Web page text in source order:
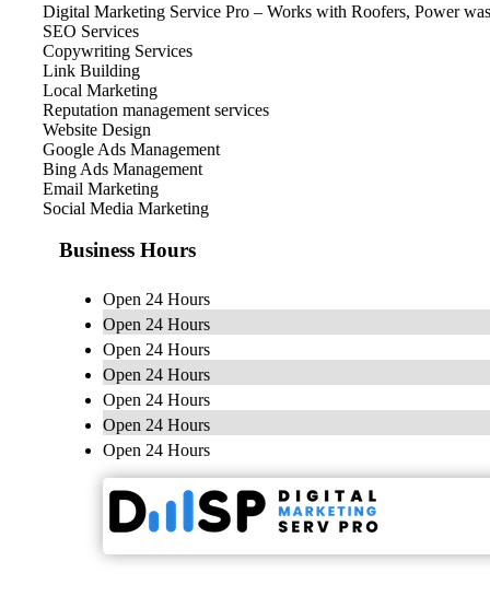
Digital Marketing Service Pro – Works with Roofers, Power
SEO Services
Copywriting Services
Link Building
Local Marketing
Reputation management services
Website Design
Google Ads Management
Bing Ads Management
Email Marketing
Social Media Marketing
Business Hours
Open 24 Hours
Open 24 Hours
Open 24 Hours
Open 24 Hours
Open 24 Hours
Open 24 Hours
Open 24 Hours